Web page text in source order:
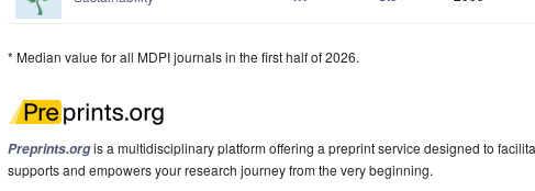
* Median value for all MDPI journals in the first half of 2026.
Preprints.orgis a multidisciplinary platform offering a preprint service designed to
supports and empowers your research journey from the very beginning.